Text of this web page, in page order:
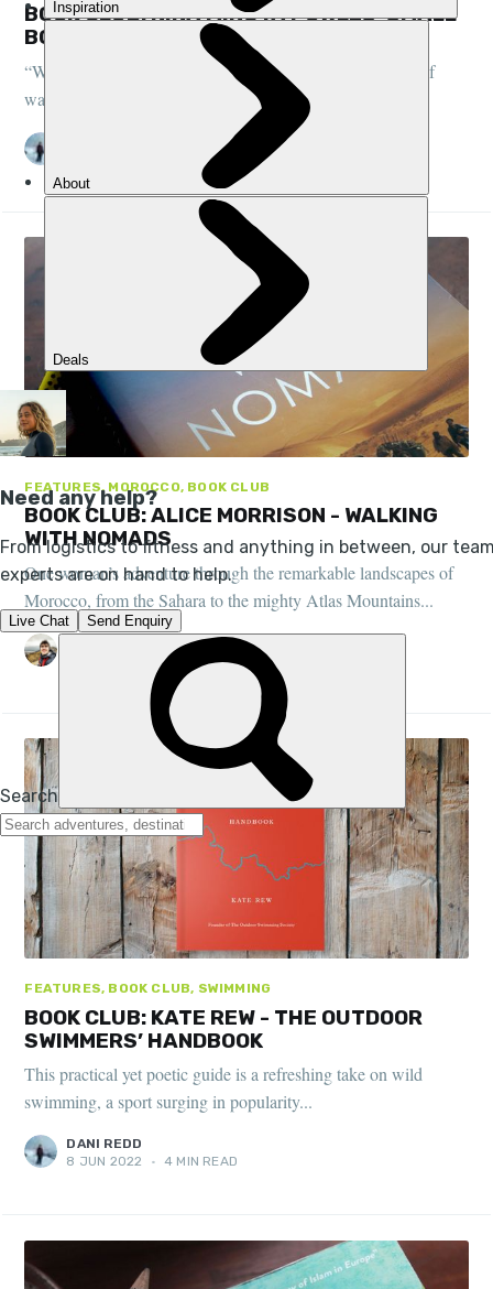
BOOK CLUB: NINA MINGYA POWLES' SMALL
BODIES OF WATER
“Where is the place your body is anchored? Which body of
water is yours?"
5 MIN READ
FEATURES, MOROCCO, BOOK CLUB
BOOK CLUB: ALICE MORRISON - WALKING
WITH NOMADS
One woman’s adventure through the remarkable landscapes of
Morocco, from the Sahara to the mighty Atlas Mountains...
4 MIN READ
FEATURES, BOOK CLUB, SWIMMING
BOOK CLUB: KATE REW - THE OUTDOOR
SWIMMERS’ HANDBOOK
This practical yet poetic guide is a refreshing take on wild
swimming, a sport surging in popularity...
DANI REDD
8 JUN 2022
• 4 MIN READ